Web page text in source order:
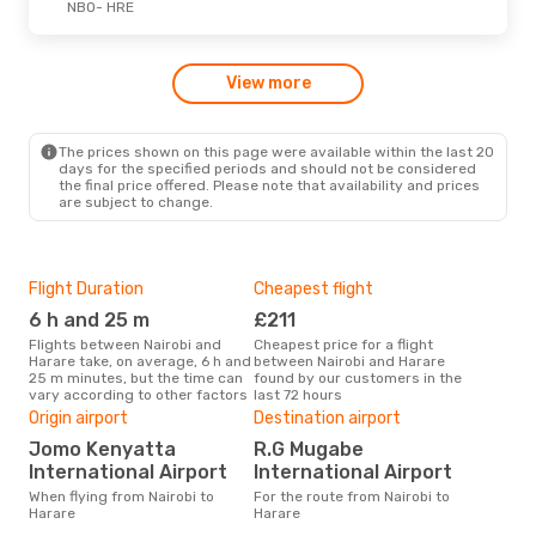
NBO- HRE
View more
The prices shown on this page were available within the last 20
days for the specified periods and should not be considered
the final price offered. Please note that availability and prices
are subject to change.
Flight Duration
6 h and 25 m
Flights between Nairobi and
Harare take, on average, 6 h and
25 m minutes, but the time can
vary according to other factors
Cheapest flight
£211
Cheapest price for a flight
between Nairobi and Harare
found by our customers in the
last 72 hours
Origin airport
Jomo Kenyatta
International Airport
When flying from Nairobi to
Harare
Destination airport
R.G Mugabe
International Airport
For the route from Nairobi to
Harare